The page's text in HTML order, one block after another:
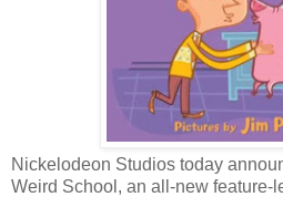
Nickelodeon Studios today
Weird School, an all-new feature-